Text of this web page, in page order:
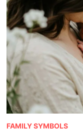
FAMILY SYMBOLS